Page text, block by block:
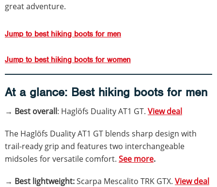
great adventure.
Jump to best hiking boots for men
Jump to best hiking boots for women
At a glance: Best hiking boots for men
→ Best overall: Haglöfs Duality AT1 GT. View deal
The Haglöfs Duality AT1 GT blends sharp design with
trail-ready grip and features two interchangeable
midsoles for versatile comfort. See more.
→ Best lightweight:Scarpa Mescalito TRK GTX. View deal